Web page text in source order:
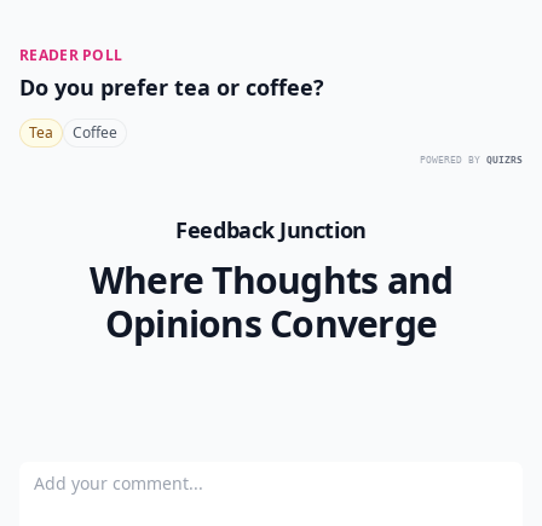
READER POLL
Do you prefer tea or coffee?
Tea Coffee
POWERED BY QUIZRS
Feedback Junction
Where Thoughts and
Opinions Converge
Add your comment